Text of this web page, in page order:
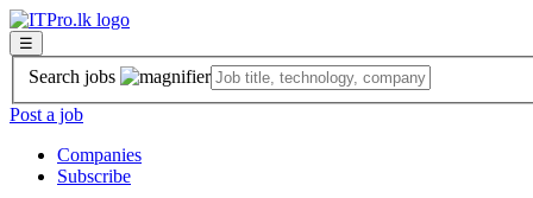
☰
Search jobs
Post a job
Companies
Subscribe